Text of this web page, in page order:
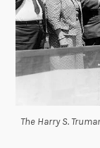
The Harry S.